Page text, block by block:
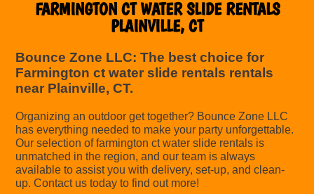
FARMINGTON CT WATER SLIDE RENTALS
PLAINVILLE, CT
Bounce Zone LLC: The best choice for
Farmington ct water slide rentals rentals
near Plainville, CT.
Organizing an outdoor get together? Bounce Zone LLC
has everything needed to make your party unforgettable.
Our selection of farmington ct water slide rentals is
unmatched in the region, and our team is always
available to assist you with delivery, set-up, and clean-
up. Contact us today to find out more!